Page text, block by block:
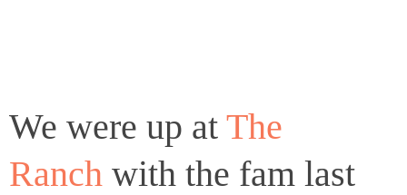
We were up at The
Ranch with the fam last